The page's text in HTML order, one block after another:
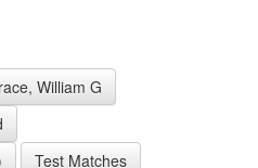
William G
Test Matches